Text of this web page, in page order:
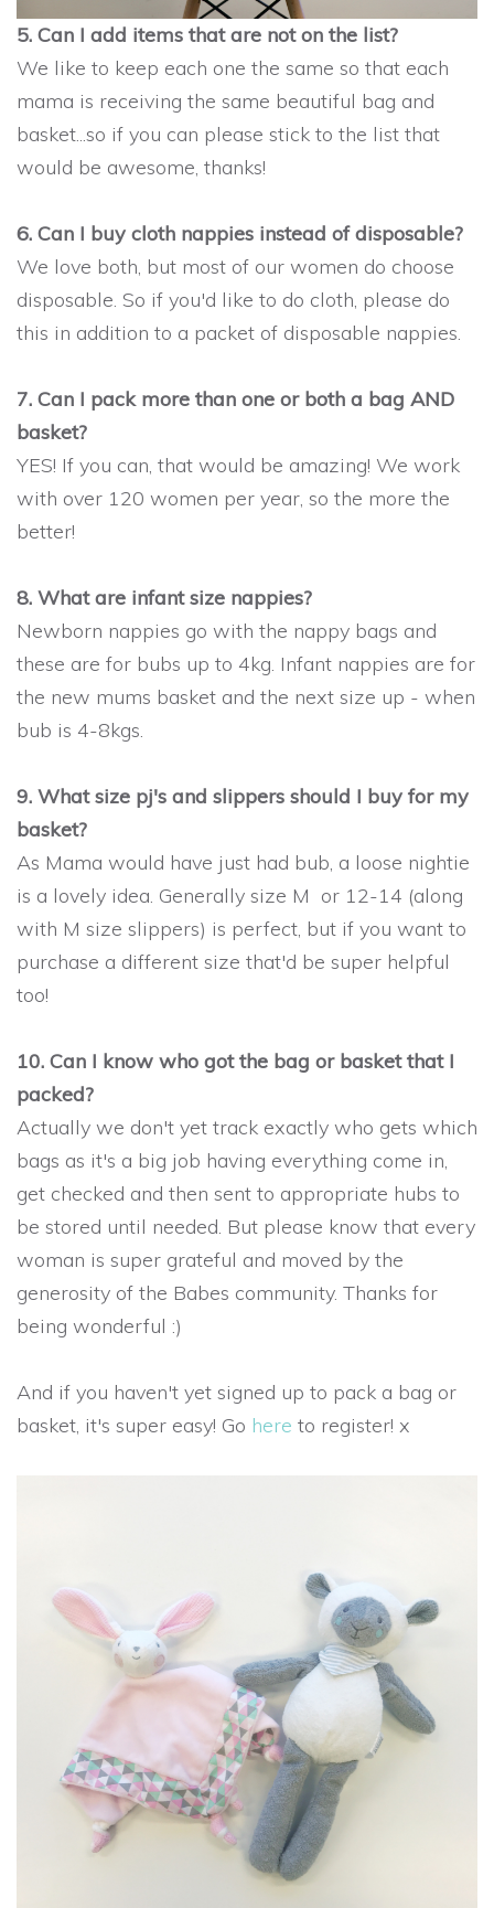
5. Can I add items that are not on the list?
We like to keep each one the same so that each
mama is receiving the same beautiful bag and
basket...so if you can please stick to the list that
would be awesome, thanks!
6. Can I buy cloth nappies instead of disposable?
We love both, but most of our women do choose
disposable. So if you'd like to do cloth, please do
this in addition to a packet of disposable nappies.
7. Can I pack more than one or both a bag AND
basket?
YES! If you can, that would be amazing! We work
with over 120 women per year, so the more the
better!
8. What are infant size nappies?
Newborn nappies go with the nappy bags and
these are for bubs up to 4kg. Infant nappies are for
the new mums basket and the next size up - when
bub is 4-8kgs.
9. What size pj's and slippers should I buy for my
basket?
As Mama would have just had bub, a loose nightie
is a lovely idea. Generally size M or 12-14 (along
with M size slippers) is perfect, but if you want to
purchase a different size that'd be super helpful
too!
10. Can I know who got the bag or basket that I
packed?
Actually we don't yet track exactly who gets which
bags as it's a big job having everything come in,
get checked and then sent to appropriate hubs to
be stored until needed. But please know that every
woman is super grateful and moved by the
generosity of the Babes community. Thanks for
being wonderful :)
And if you haven't yet signed up to pack a bag or
basket, it's super easy! Go here to register! x